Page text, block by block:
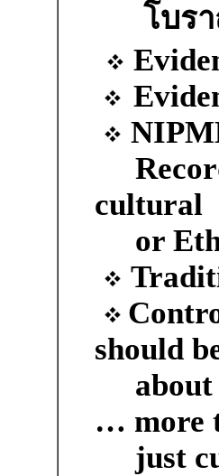
โบร
cultural
or
should
… more
just